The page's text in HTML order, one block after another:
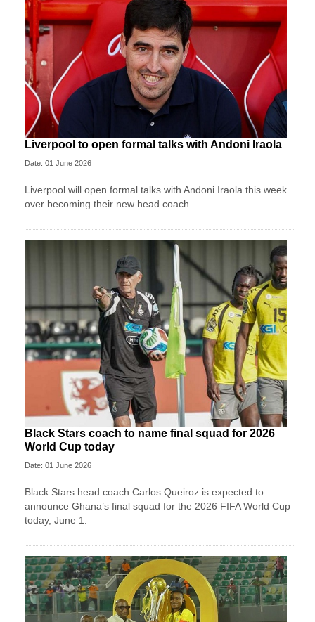
Liverpool to open formal talks with Andoni Iraola
Date: 01 June 2026
Liverpool will open formal talks with Andoni Iraola this week
over becoming their new head coach.
Black Stars coach to name final squad for 2026
World Cup today
Date: 01 June 2026
Black Stars head coach Carlos Queiroz is expected to
announce Ghana’s final squad for the 2026 FIFA World Cup
today, June 1.